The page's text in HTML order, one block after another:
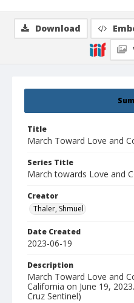
Title
March Toward Love and
Series Title
March towards Love and
Creator
Thaler, Shmuel
Date Created
2023-06-19
Description
March Toward Love and
California on June 19,
Cruz Sentinel)
Download